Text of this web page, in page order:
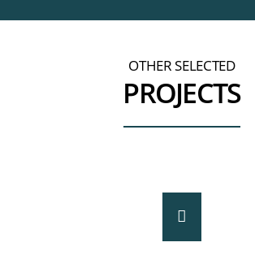
OTHER SELECTED
PROJECTS